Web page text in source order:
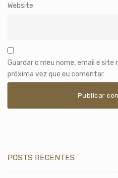
Website
Guardar o meu nome, email e site
próxima vez que eu comentar.
POSTS RECENTES